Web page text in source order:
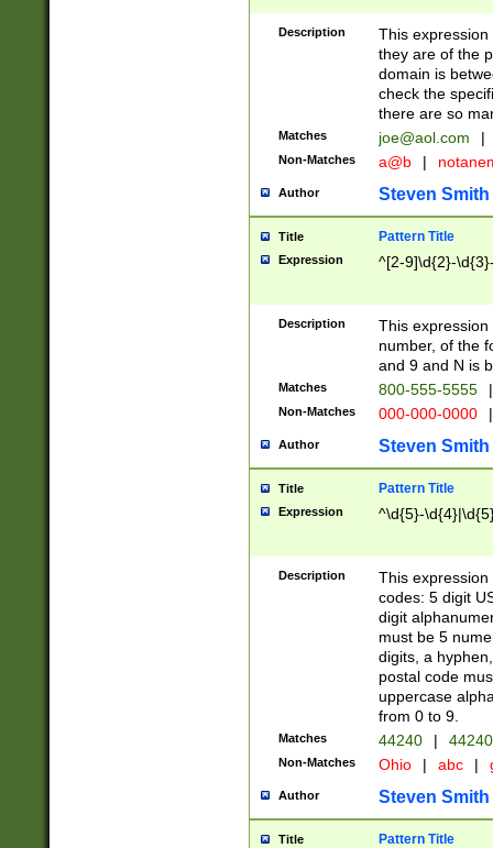
Description
This
they are of the
domain is
check the
there are so
Matches joe@aol.com |
Non-Matches a@b |
Author Steven Smith
Title Pattern Title
Expression ^[2-9]\d{2}-
Description
This
number, of the
and 9 and N is
Matches 800-555-5555 |
Non-Matches 000-000-0000 |
Author Steven Smith
Title Pattern Title
Expression ^\d{5}-
Description
This
codes: 5 digit
digit
must be 5
digits, a
postal code
uppercase
from 0 to 9.
Matches 44240 |
Non-Matches Ohio | abc |
Author Steven Smith
Title Pattern Title